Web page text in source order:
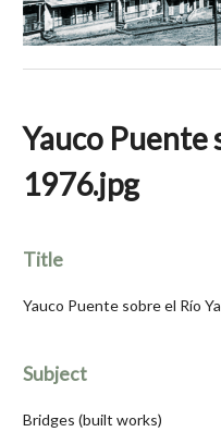
Yauco Puente
1976.jpg
Title
Yauco Puente sobre el Río
Subject
Bridges (built works)